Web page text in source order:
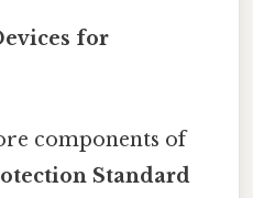
for
components of
Standard